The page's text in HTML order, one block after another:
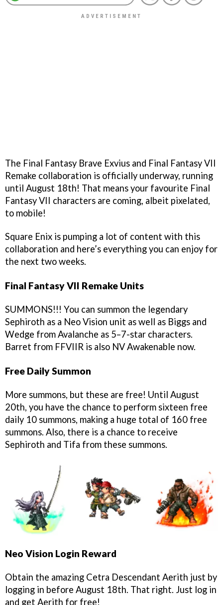
The Final Fantasy Brave Exvius and Final Fantasy VII
Remake collaboration is officially underway, running
until August 18th! That means your favourite Final
Fantasy VII characters are coming, albeit pixelated,
to mobile!
Square Enix is pumping a lot of content with this
collaboration and here’s everything you can enjoy for
the next two weeks.
Final Fantasy VII Remake Units
SUMMONS!!! You can summon the legendary
Sephiroth as a Neo Vision unit as well as Biggs and
Wedge from Avalanche as 5–7-star characters.
Barret from FFVIIR is also NV Awakenable now.
Free Daily Summon
More summons, but these are free! Until August
20th, you have the chance to perform sixteen free
daily 10 summons, making a huge total of 160 free
summons. Also, there is a chance to receive
Sephiroth and Tifa from these summons.
Neo Vision Login Reward
Obtain the amazing Cetra Descendant Aerith just by
logging in before August 18th. That right. Just log in
and get Aerith for free!